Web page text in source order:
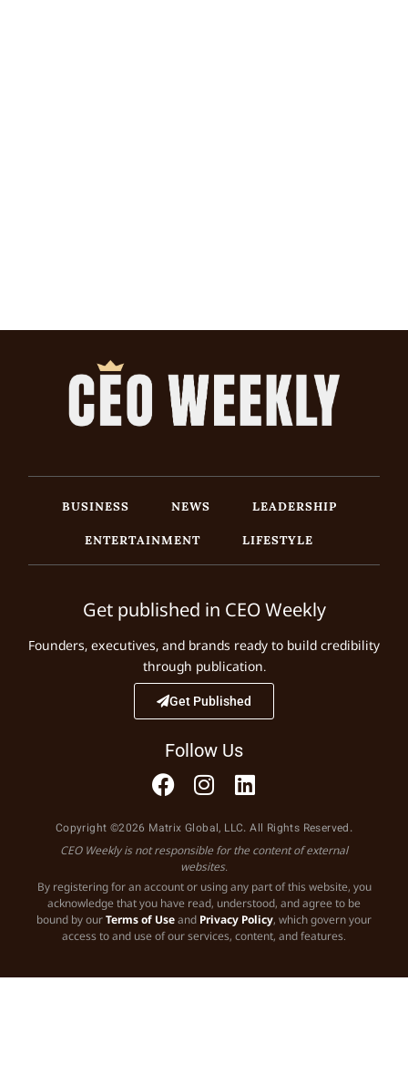
BUSINESS NEWS
LEADERSHIP
ENTERTAINMENT
LIFESTYLE
Get published in CEO Weekly
Founders, executives, and brands ready to build credibility
through publication.
Get Published
Follow Us
Copyright ©2026 Matrix Global, LLC. All Rights Reserved.
CEO Weekly is not responsible for the content of external
websites.
By registering for an account or using any part of this website, you
acknowledge that you have read, understood, and agree to be
bound by ourTerms of Useand Privacy Policy, which govern your
access to and use of our services, content, and features.